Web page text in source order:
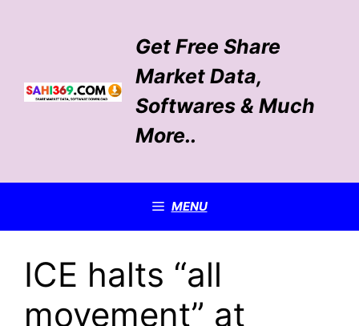
Get Free Share
Market Data,
Softwares & Much
More..
MENU
ICE halts “all
movement” at